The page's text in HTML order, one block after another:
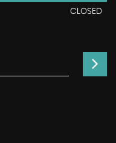
CLOSED